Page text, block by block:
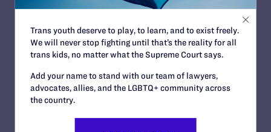
The full analysis from Lambda Legal on Trump’s judicial
the close of his first year in office can befound here.
Contact Information
For further information, or to speak with a
representative of Lambda Legal, please contact Tom
Trans youth deserve to play, to learn, and to exist freely.
We will never stop fighting until that’s the reality for all
trans kids, no matter what the Supreme Court says.
Add your name to stand with our team of lawyers,
advocates, allies, and the LGBTQ+ community across
the country.